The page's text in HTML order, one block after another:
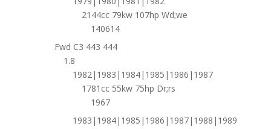
2144cc 79kw 107hp Wd;we
140614
Fwd C3 443 444
1.8
1982|1983|1984|1985|1986|1987
1781cc 55kw 75hp Dr;rs
1967
1983|1984|1985|1986|1987|1988|1989